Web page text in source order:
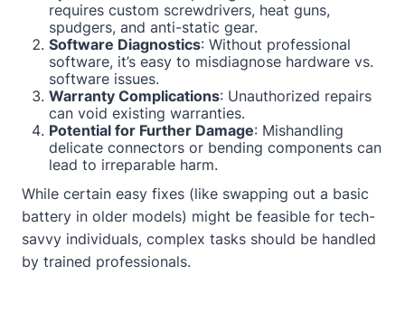
requires custom screwdrivers, heat guns,
spudgers, and anti-static gear.
Software Diagnostics: Without professional
software, it’s easy to misdiagnose hardware vs.
software issues.
Warranty Complications: Unauthorized repairs
can void existing warranties.
Potential for Further Damage: Mishandling
delicate connectors or bending components can
lead to irreparable harm.
While certain easy fixes (like swapping out a basic
battery in older models) might be feasible for tech-
savvy individuals, complex tasks should be handled
by trained professionals.